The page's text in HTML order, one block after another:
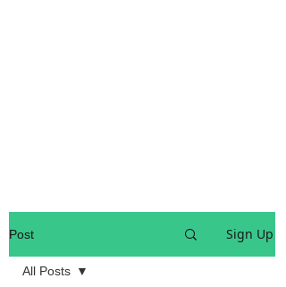
Post Sign Up
All Posts